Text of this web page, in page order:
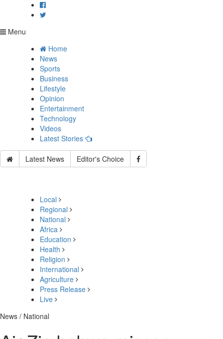
Menu
Home
News
Sports
Business
Lifestyle
Opinion
Entertainment
Technology
Videos
Latest Stories
Latest News Editor's Choice
Local
Regional
National
Africa
Education
Health
Religion
International
Agriculture
Press Release
Live
News / National